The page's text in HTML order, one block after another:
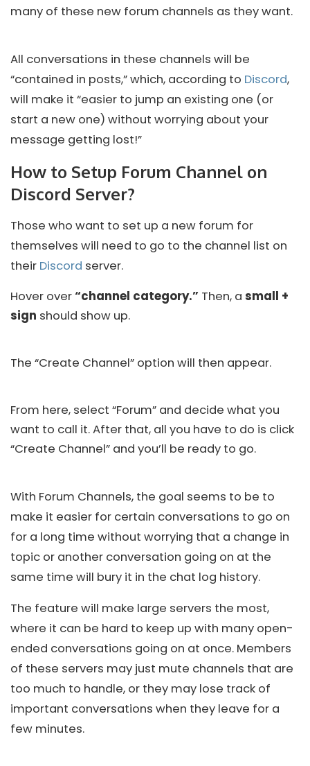
many of these new forum channels as they want.
All conversations in these channels will be
“contained in posts,” which, according to Discord,
will make it “easier to jump an existing one (or
start a new one) without worrying about your
message getting lost!”
How to Setup Forum Channel on
Discord Server?
Those who want to set up a new forum for
themselves will need to go to the channel list on
their Discord server.
Hover over“channel category.” Then, a small +
sign should show up.
The “Create Channel” option will then appear.
From here, select “Forum” and decide what you
want to call it. After that, all you have to do is click
“Create Channel” and you’ll be ready to go.
With Forum Channels, the goal seems to be to
make it easier for certain conversations to go on
for a long time without worrying that a change in
topic or another conversation going on at the
same time will bury it in the chat log history.
The feature will make large servers the most,
where it can be hard to keep up with many open-
ended conversations going on at once. Members
of these servers may just mute channels that are
too much to handle, or they may lose track of
important conversations when they leave for a
few minutes.